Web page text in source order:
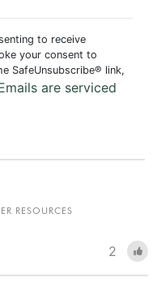
to receive
your consent to
SafeUnsubscribe® link,
are serviced
RESOURCES
2